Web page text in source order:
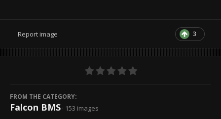
3
Report image
FROM THE CATEGORY:
Falcon BMS · 153 images